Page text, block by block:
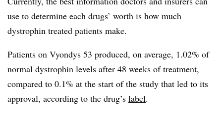
use to determine each drugs’ worth is how much
dystrophin treated patients make.
Patients on Vyondys 53 produced, on average, 1.02% of
normal dystrophin levels after 48 weeks of treatment,
compared to 0.1% at the start of the study that led to its
approval, according to the drug’s label.